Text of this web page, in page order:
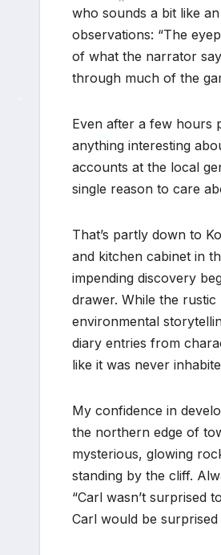
who sounds a bit like
observations: “The
of what the narrator
through much of the
Even after a few hours
anything interesting
accounts at the local
single reason to care
That’s partly down to
and kitchen cabinet in
impending discovery
drawer. While the
environmental
diary entries from
like it was never
My confidence in
the northern edge of
mysterious, glowing
standing by the cliff.
“Carl wasn’t surprised
Carl would be
*
*